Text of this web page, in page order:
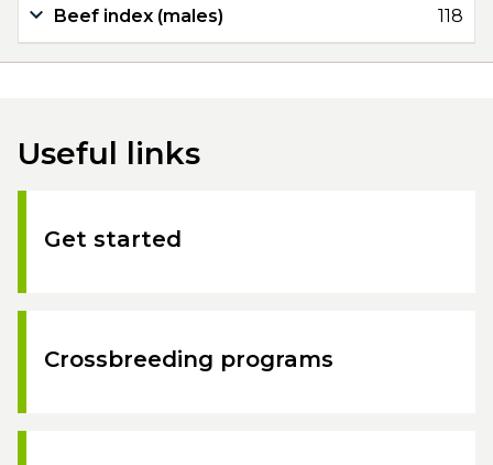
Beef index (males) 118
Useful links
Get started
Crossbreeding programs